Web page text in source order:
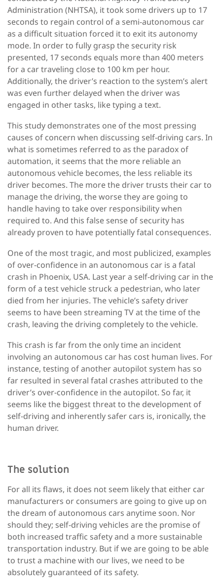
Administration (NHTSA), it took some drivers up to 17
seconds to regain control of a semi-autonomous car
as a difficult situation forced it to exit its autonomy
mode. In order to fully grasp the security risk
presented, 17 seconds equals more than 400 meters
for a car traveling close to 100 km per hour.
Additionally, the driver’s reaction to the system’s alert
was even further delayed when the driver was
engaged in other tasks, like typing a text.
This study demonstrates one of the most pressing
causes of concern when discussing self-driving cars. In
what is sometimes referred to as the paradox of
automation, it seems that the more reliable an
autonomous vehicle becomes, the less reliable its
driver becomes. The more the driver trusts their car to
manage the driving, the worse they are going to
handle having to take over responsibility when
required to. And this false sense of security has
already proven to have potentially fatal consequences.
One of the most tragic, and most publicized, examples
of over-confidence in an autonomous car is a fatal
crash in Phoenix, USA. Last year a self-driving car in the
form of a test vehicle struck a pedestrian, who later
died from her injuries. The vehicle’s safety driver
seems to have been streaming TV at the time of the
crash, leaving the driving completely to the vehicle.
This crash is far from the only time an incident
involving an autonomous car has cost human lives. For
instance, testing of another autopilot system has so
far resulted in several fatal crashes attributed to the
driver’s over-confidence in the autopilot. So far, it
seems like the biggest threat to the development of
self-driving and inherently safer cars is, ironically, the
human driver.
The solution
For all its flaws, it does not seem likely that either car
manufacturers or consumers are going to give up on
the dream of autonomous cars anytime soon. Nor
should they; self-driving vehicles are the promise of
both increased traffic safety and a more sustainable
transportation industry. But if we are going to be able
to trust a machine with our lives, we need to be
absolutely guaranteed of its safety.